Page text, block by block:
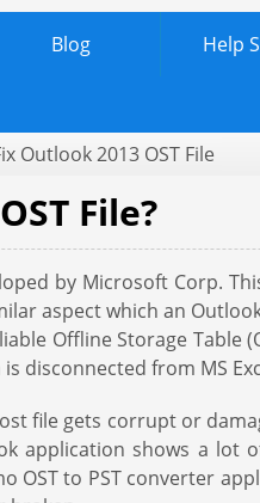
Blog Help
Outlook 2013 OST File
File?
by Microsoft Corp.
aspect which an
Offline Storage
disconnected from MS
file gets corrupt or
application shows a lot
OST to PST converter